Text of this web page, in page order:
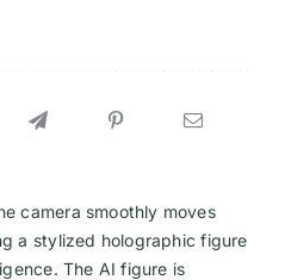
camera smoothly moves
a stylized holographic figure
The AI figure is